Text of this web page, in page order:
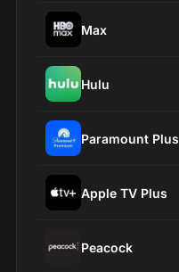
Max
Hulu
Paramount Plus
Apple TV Plus
Peacock